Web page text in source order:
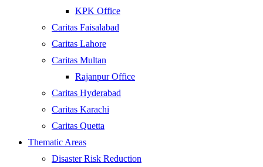
KPK Office
Caritas Faisalabad
Caritas Lahore
Caritas Multan
Rajanpur Office
Caritas Hyderabad
Caritas Karachi
Caritas Quetta
Thematic Areas
Disaster Risk Reduction